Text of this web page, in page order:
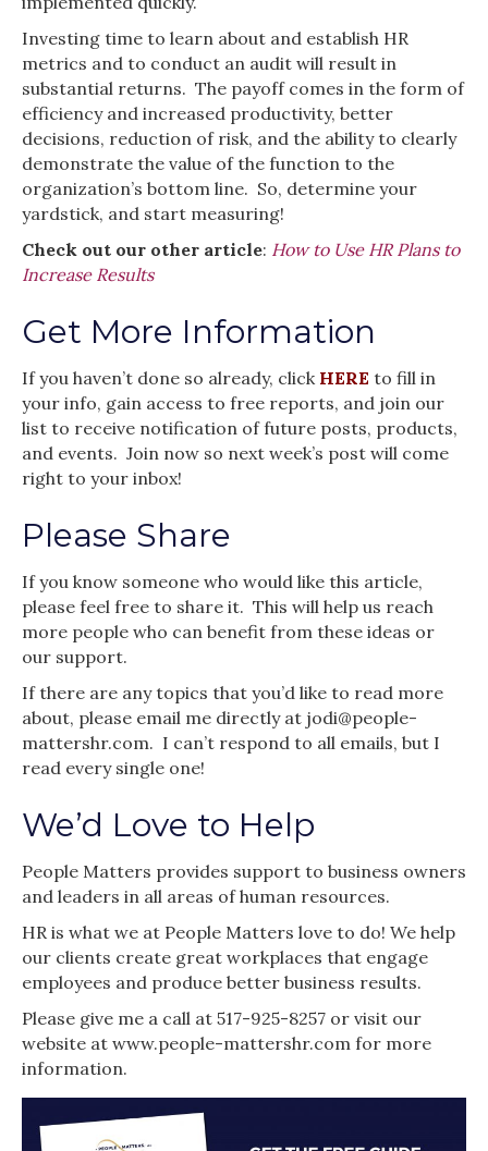
Investing time to learn about and establish HR
metrics and to conduct an audit will result in
substantial returns. The payoff comes in the form of
efficiency and increased productivity, better
decisions, reduction of risk, and the ability to clearly
demonstrate the value of the function to the
organization’s bottom line. So, determine your
yardstick, and start measuring!
Check out our other article: How to Use HR Plans to
Increase Results
Get More Information
If you haven’t done so already, click HERE to fill in
your info, gain access to free reports, and join our
list to receive notification of future posts, products,
and events. Join now so next week’s post will come
right to your inbox!
Please Share
If you know someone who would like this article,
please feel free to share it. This will help us reach
more people who can benefit from these ideas or
our support.
If there are any topics that you’d like to read more
about, please email me directly at jodi@people-
mattershr.com. I can’t respond to all emails, but I
read every single one!
We’d Love to Help
People Matters provides support to business owners
and leaders in all areas of human resources.
HR is what we at People Matters love to do! We help
our clients create great workplaces that engage
employees and produce better business results.
Please give me a call at 517-925-8257 or visit our
website at www.people-mattershr.com for more
information.